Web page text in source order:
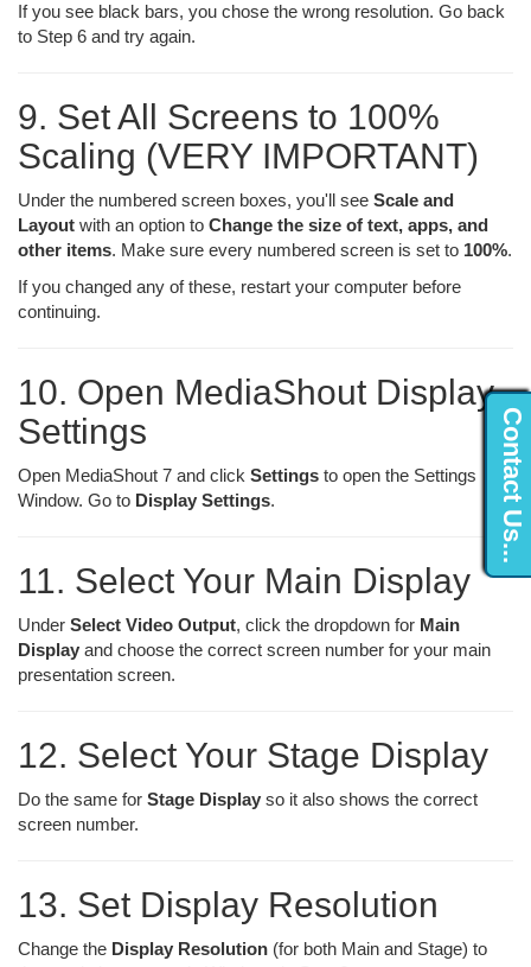
Contact Us...
If you see black bars, you chose the wrong resolution. Go back
to Step 6 and try again.
9. Set All Screens to 100%
Scaling (VERY IMPORTANT)
Under the numbered screen boxes, you'll see Scale and
Layout with an option to Change the size of text, apps, and
other items. Make sure every numbered screen is set to 100%.
If you changed any of these, restart your computer before
continuing.
10. Open MediaShout Display
Settings
Open MediaShout 7 and click Settings to open the Settings
Window. Go to Display Settings.
11. Select Your Main Display
Under Select Video Output, click the dropdown for Main
Display and choose the correct screen number for your main
presentation screen.
12. Select Your Stage Display
Do the same for Stage Display so it also shows the correct
screen number.
13. Set Display Resolution
Change the Display Resolution (for both Main and Stage) to